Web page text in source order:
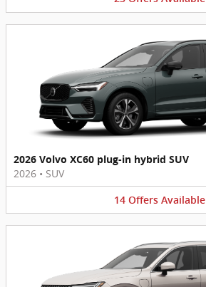
2026 Volvo XC60 plug-in hybrid SUV
2026 • SUV
14 Offers Available